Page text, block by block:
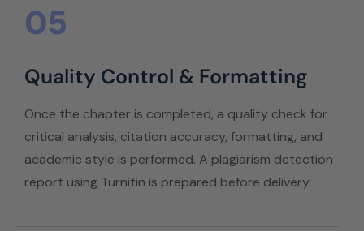
05
Quality Control & Formatting
Once the chapter is completed, a quality check for
critical analysis, citation accuracy, formatting, and
academic style is performed. A plagiarism detection
report using Turnitin is prepared before delivery.